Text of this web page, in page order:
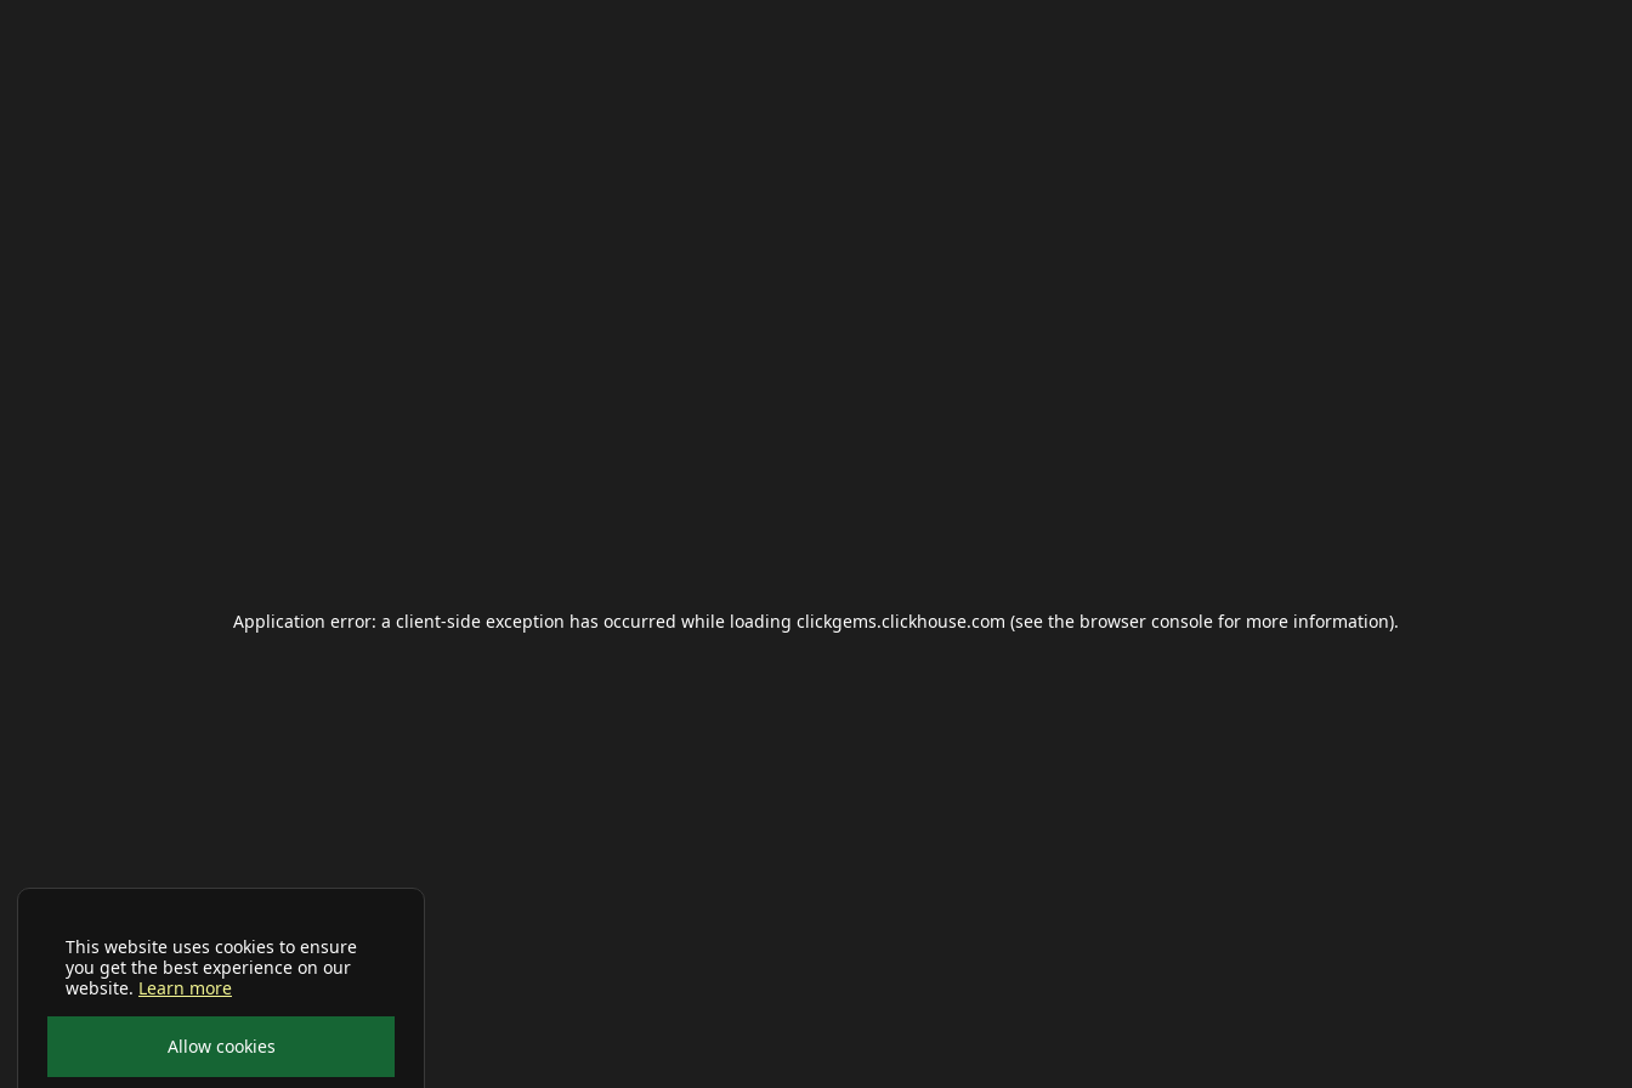
This website uses cookies to ensure
you get the best experience on our
website. Learn more
Allow cookies
Application error: a client-side exception has occurred while loading clickgems.clickhouse.com (see the browser console for more information).